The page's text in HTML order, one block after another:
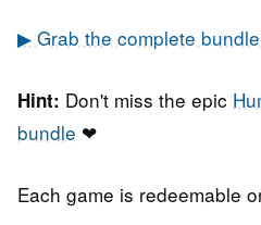
▶ Grab the complete
Hint: Don't miss the epic
bundle ❤
Each game is redeemable